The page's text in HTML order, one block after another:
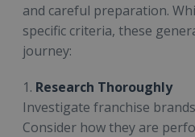
and careful preparation.
specific criteria, these
journey:
1. Research Thoroughly
Investigate franchise
Consider how they are